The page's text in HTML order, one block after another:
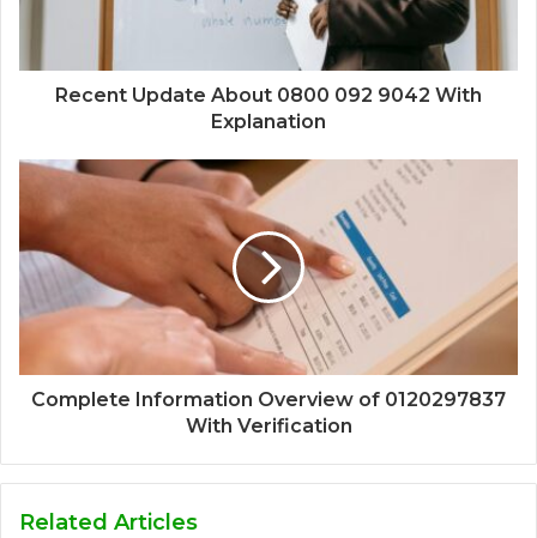
Recent Update About 0800 092 9042 With
Explanation
Complete Information Overview of 0120297837
With Verification
Related Articles